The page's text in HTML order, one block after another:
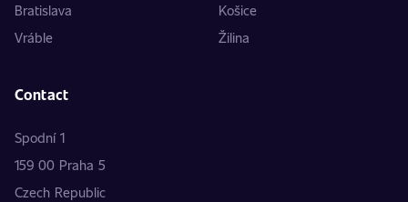
Bratislava
Košice
Vráble
Žilina
Contact
Spodní 1
159 00 Praha 5
Czech Republic